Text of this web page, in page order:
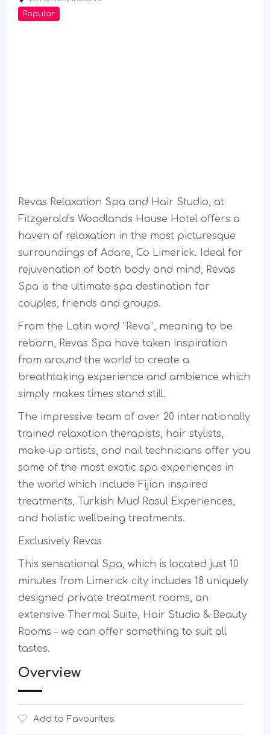
Popular
Revas Relaxation Spa and Hair Studio, at
Fitzgerald’s Woodlands House Hotel offers a
haven of relaxation in the most picturesque
surroundings of Adare, Co Limerick. Ideal for
rejuvenation of both body and mind, Revas
Spa is the ultimate spa destination for
couples, friends and groups.
From the Latin word “Reva”, meaning to be
reborn, Revas Spa have taken inspiration
from around the world to create a
breathtaking experience and ambience which
simply makes times stand still.
The impressive team of over 20 internationally
trained relaxation therapists, hair stylists,
make-up artists, and nail technicians offer you
some of the most exotic spa experiences in
the world which include Fijian inspired
treatments, Turkish Mud Rasul Experiences,
and holistic wellbeing treatments.
Exclusively Revas
This sensational Spa, which is located just 10
minutes from Limerick city includes 18 uniquely
designed private treatment rooms, an
extensive Thermal Suite, Hair Studio & Beauty
Rooms – we can offer something to suit all
tastes.
Overview
Add to Favourites